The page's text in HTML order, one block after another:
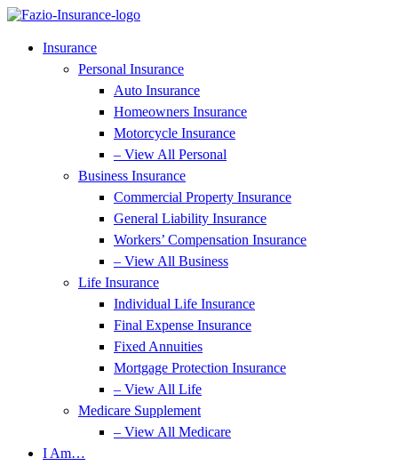
Skip
Content
Skip
Footer Insurance
Personal Insurance
Auto Insurance
Homeowners Insurance
Motorcycle Insurance
– View All Personal
Business Insurance
Commercial Property Insurance
General Liability Insurance
Workers’ Compensation Insurance
– View All Business
Life Insurance
Individual Life Insurance
Final Expense Insurance
Fixed Annuities
Mortgage Protection Insurance
– View All Life
Medicare Supplement
– View All Medicare
I Am…